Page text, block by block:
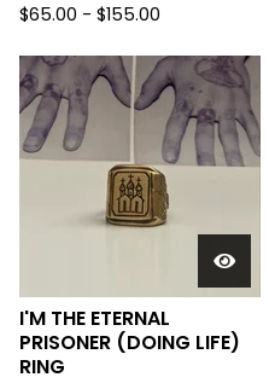
$65.00 - $155.00
I'M THE ETERNAL
PRISONER (DOING LIFE)
RING